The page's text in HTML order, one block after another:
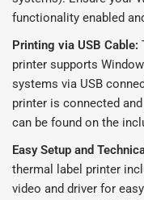
functionality enabled
Printing via USB Cable:
printer supports
systems via USB
printer is connected
can be found on the
Easy Setup and
thermal label printer
video and driver for